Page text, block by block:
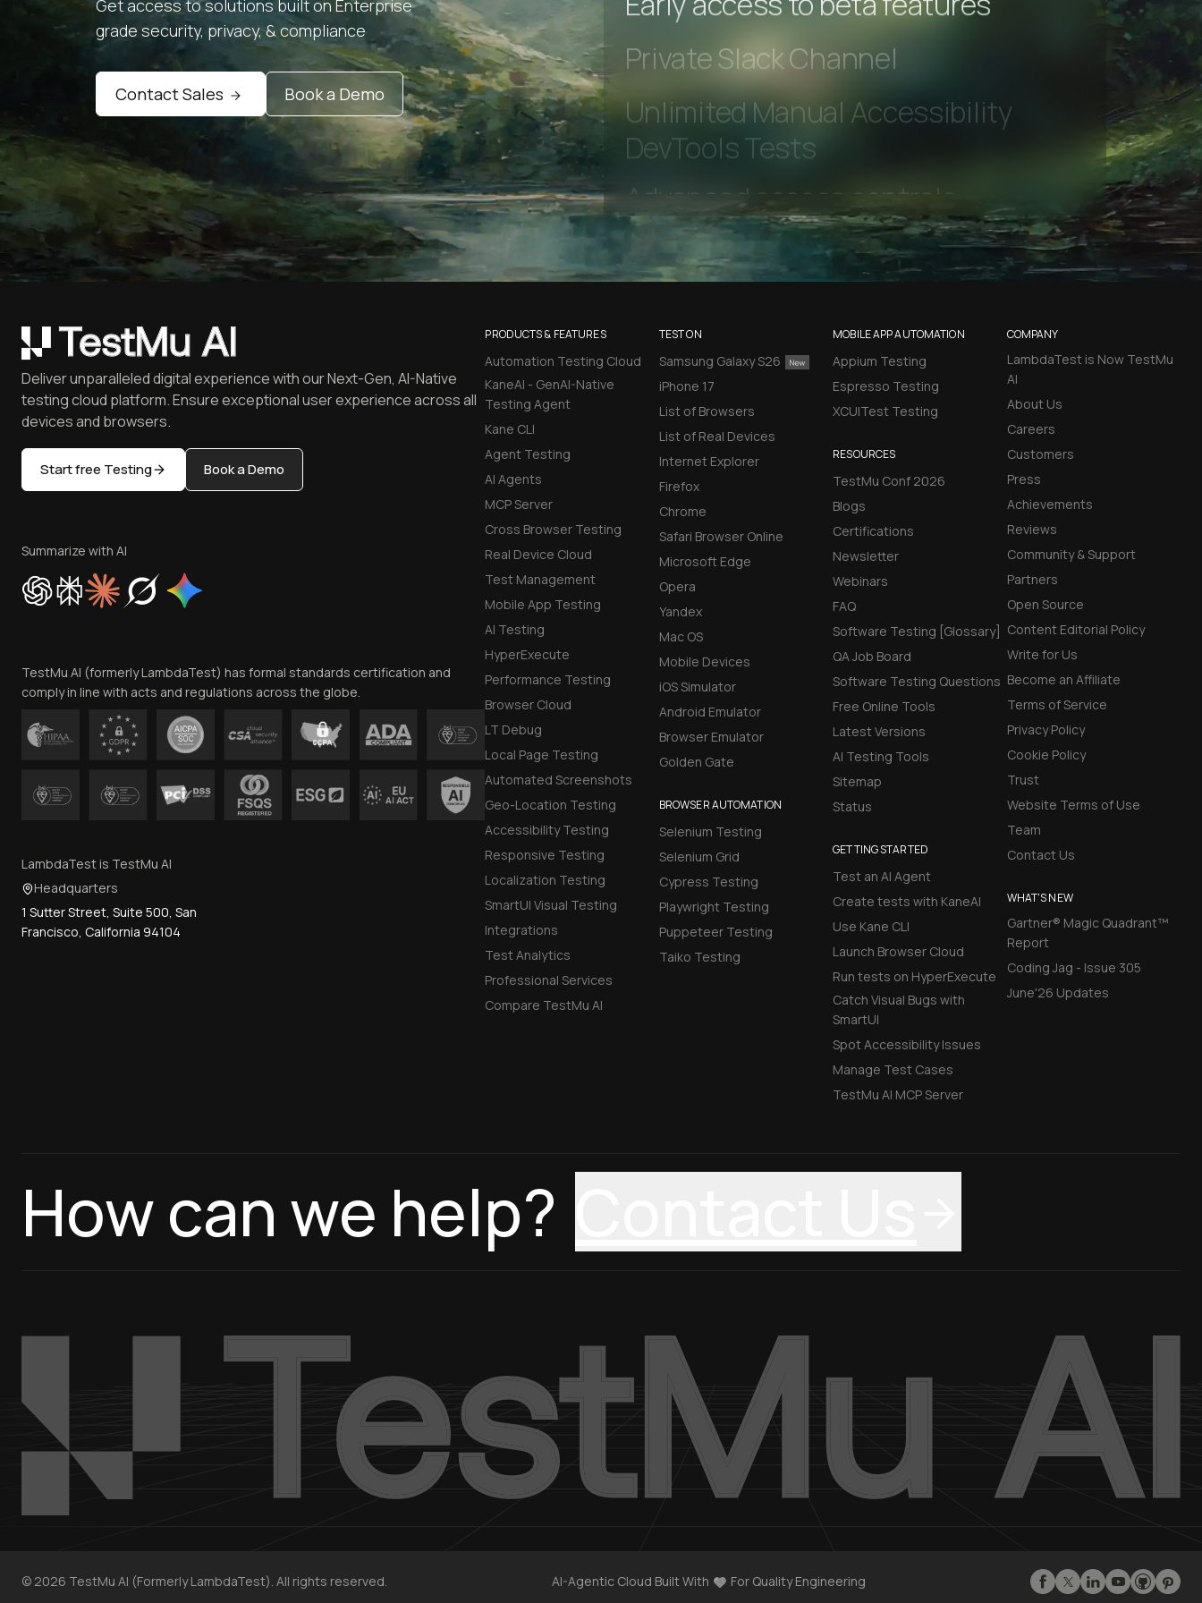
Get access to solutions built on Enterprise
grade security, privacy, & compliance
Contact Sales Book a Demo
Early access to beta features
Private Slack Channel
Unlimited Manual Accessibility
DevTools Tests
PRODUCTS & FEATURES
Automation Testing Cloud
KaneAI - GenAI-Native
Testing Agent
Kane CLI
Agent Testing
AI Agents
MCP Server
Cross Browser Testing
Real Device Cloud
Test Management
Mobile App Testing
AI Testing
HyperExecute
Performance Testing
Browser Cloud
LT Debug
Local Page Testing
Automated Screenshots
Geo-Location Testing
Accessibility Testing
Responsive Testing
Localization Testing
SmartUI Visual Testing
Integrations
Test Analytics
Professional Services
Compare TestMu AI
TEST ON
Samsung Galaxy S26
iPhone 17
List of Browsers
List of Real Devices
Internet Explorer
Firefox
Chrome
Safari Browser Online
Microsoft Edge
Opera
Yandex
Mac OS
Mobile Devices
iOS Simulator
Android Emulator
Browser Emulator
Golden Gate
BROWSER AUTOMATION
Selenium Testing
Selenium Grid
Cypress Testing
Playwright Testing
Puppeteer Testing
Taiko Testing
MOBILE APP AUTOMATION
Appium Testing
Espresso Testing
XCUITest Testing
RESOURCES
TestMu Conf 2026
Blogs
Certifications
Newsletter
Webinars
FAQ
Software Testing [Glossary]
QA Job Board
Software Testing Questions
Free Online Tools
Latest Versions
AI Testing Tools
Sitemap
Status
GETTING STARTED
Test an AI Agent
Create tests with KaneAI
Use Kane CLI
Launch Browser Cloud
Run tests on HyperExecute
Catch Visual Bugs with
SmartUI
Spot Accessibility Issues
Manage Test Cases
TestMu AI MCP Server
COMPANY
LambdaTest is Now TestMu
AI
About Us
Careers
Customers
Press
Achievements
Reviews
Community & Support
Partners
Open Source
Content Editorial Policy
Write for Us
Become an Affiliate
Terms of Service
Privacy Policy
Cookie Policy
Trust
Website Terms of Use
Team
Contact Us
WHAT'S NEW
Gartner® Magic Quadrant™
Report
Coding Jag - Issue 305
June'26 Updates
Deliver unparalleled digital experience with our Next-Gen, AI-Native
testing cloud platform. Ensure exceptional user experience across all
devices and browsers.
Start free Testing Book a Demo
Summarize with AI
TestMu AI (formerly LambdaTest) has formal standards certification and
comply in line with acts and regulations across the globe.
LambdaTest is TestMu AI
Headquarters
1 Sutter Street, Suite 500, San
Francisco, California 94104
How can we help?
© 2026 TestMu AI (Formerly LambdaTest). All rights reserved. AI-Agentic Cloud Built With For Quality Engineering